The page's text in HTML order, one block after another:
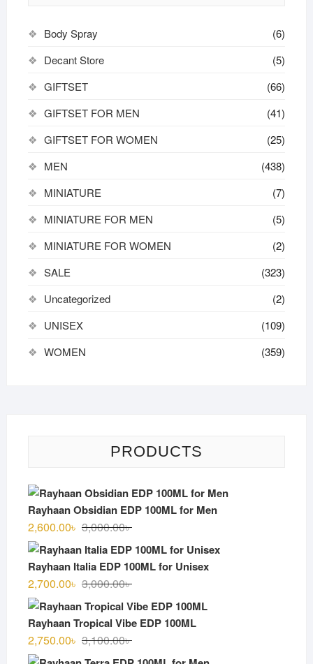
Body Spray
(6)
Decant Store
(5)
GIFTSET
(66)
GIFTSET FOR MEN
(41)
GIFTSET FOR WOMEN
(25)
MEN
(438)
MINIATURE
(7)
MINIATURE FOR MEN
(5)
MINIATURE FOR WOMEN
(2)
SALE
(323)
Uncategorized
(2)
UNISEX
(109)
WOMEN
(359)
PRODUCTS
Rayhaan Obsidian EDP 100ML for Men
3,000.00৳Original
price
was:
2,600.00৳
Current
price
is:
Rayhaan Italia EDP 100ML for Unisex
3,000.00৳Original
price
was:
2,700.00৳
Current
price
is:
Rayhaan Tropical Vibe EDP 100ML
3,100.00৳Original
price
2,750.00৳
Current
price